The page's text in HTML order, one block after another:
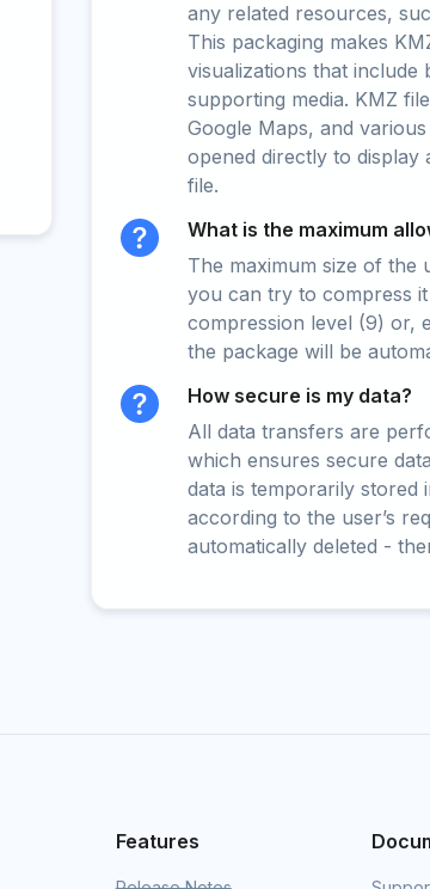
any related resources,
This packaging makes
visualizations that
supporting media. KMZ
Google Maps, and
opened directly to display
file.
What is the maximum
The maximum size of the
you can try to compress
compression level (9) or,
the package will be
How secure is my data?
All data transfers are
which ensures secure
data is temporarily stored
according to the user’s
automatically deleted -
Features